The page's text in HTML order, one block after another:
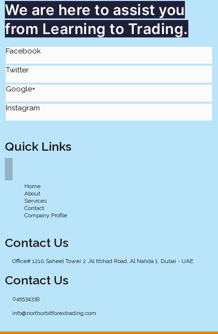
We are here to assist you
from Learning to Trading.
Facebook
Twitter
Google+
Instagram
Quick Links
Home
About
Services
Contact
Company Profile
Contact Us
Office# 1210,Saheel Tower 2 ,Al Ittihad Road, Al Nahda 1, Dubai - UAE
Contact Us
045534339
info@northorbitforextrading.com